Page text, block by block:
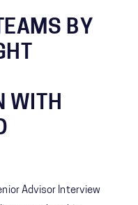
BY
WITH
Advisor Interview